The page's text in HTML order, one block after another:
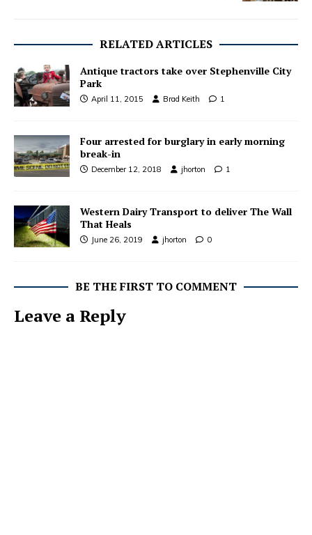
RELATED ARTICLES
Antique tractors take over Stephenville City
Park
April 11, 2015 Brad Keith 1
Four arrested for burglary in early morning
break-in
December 12, 2018 jhorton 1
Western Dairy Transport to deliver The Wall
That Heals
June 26, 2019 jhorton 0
BE THE FIRST TO COMMENT
Leave a Reply